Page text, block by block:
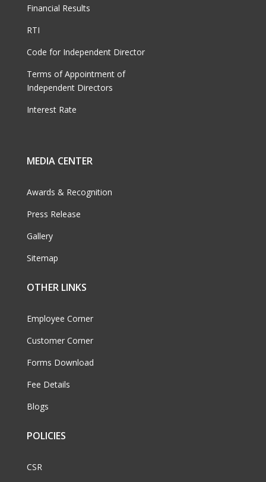
Financial Results
RTI
Code for Independent Director
Terms of Appointment of
Independent Directors
Interest Rate
MEDIA CENTER
Awards & Recognition
Press Release
Gallery
Sitemap
OTHER LINKS
Employee Corner
Customer Corner
Forms Download
Fee Details
Blogs
POLICIES
CSR